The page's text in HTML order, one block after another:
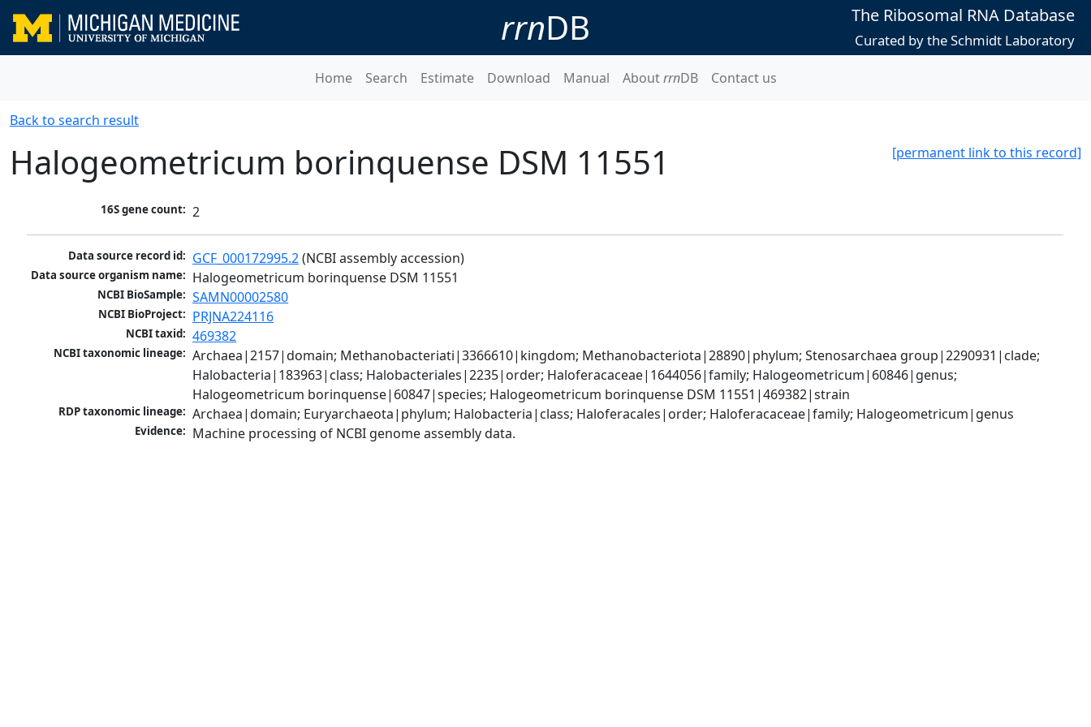
rrnDB The Ribosomal RNA Database
Curated by the Schmidt Laboratory
Home Search Estimate Download Manual AboutrrnDB Contact us
Back to search result
[permanent link to this record]
Halogeometricum borinquense DSM 11551
16S gene count: 2
Data source record id: GCF_000172995.2 (NCBI assembly accession)
Data source organism name: Halogeometricum borinquense DSM 11551
NCBI BioSample: SAMN00002580
NCBI BioProject: PRJNA224116
NCBI taxid: 469382
NCBI taxonomic lineage: Archaea|2157|domain; Methanobacteriati|3366610|kingdom; Methanobacteriota|28890|phylum; Stenosarchaea group|2290931|clade;
Halobacteria|183963|class; Halobacteriales|2235|order; Haloferacaceae|1644056|family; Halogeometricum|60846|genus;
Halogeometricum borinquense|60847|species; Halogeometricum borinquense DSM 11551|469382|strain
RDP taxonomic lineage: Archaea|domain; Euryarchaeota|phylum; Halobacteria|class; Haloferacales|order; Haloferacaceae|family; Halogeometricum|genus
Evidence: Machine processing of NCBI genome assembly data.